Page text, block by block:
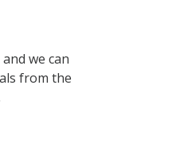
and we can
from the